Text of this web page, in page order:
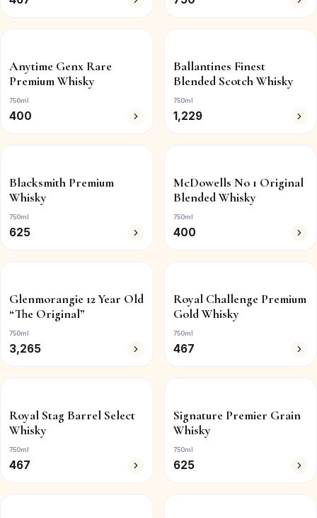
Anytime Genx Rare
Premium Whisky
750ml
400
Ballantines Finest
Blended Scotch Whisky
750ml
1,229
Blacksmith Premium
Whisky
750ml
625
McDowells No 1 Original
Blended Whisky
750ml
400
Glenmorangie 12 Year Old
“The Original”
750ml
3,265
Royal Challenge Premium
Gold Whisky
750ml
467
Royal Stag Barrel Select
Whisky
750ml
467
Signature Premier Grain
Whisky
750ml
625